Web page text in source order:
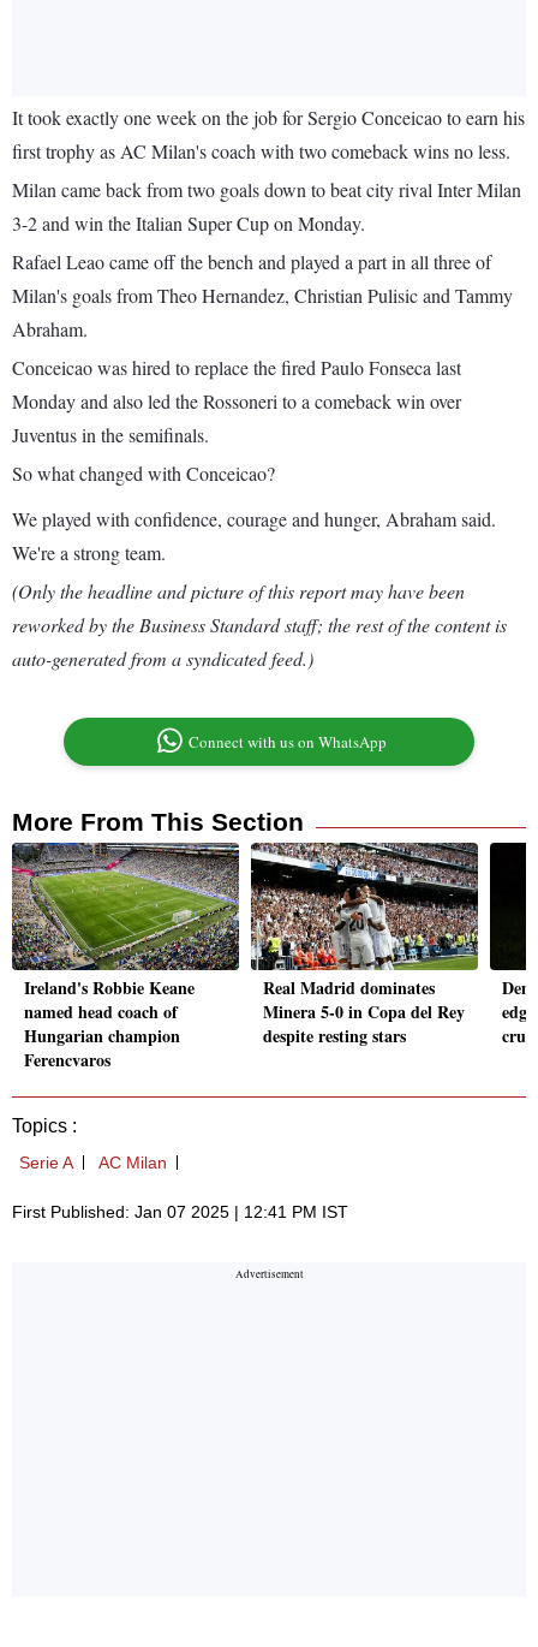
It took exactly one week on the job for Sergio Conceicao to earn his
first trophy as AC Milan's coach with two comeback wins no less.
Milan came back from two goals down to beat city rival Inter Milan
3-2 and win the Italian Super Cup on Monday.
Rafael Leao came off the bench and played a part in all three of
Milan's goals from Theo Hernandez, Christian Pulisic and Tammy
Abraham.
Conceicao was hired to replace the fired Paulo Fonseca last
Monday and also led the Rossoneri to a comeback win over
Juventus in the semifinals.
So what changed with Conceicao?
We played with confidence, courage and hunger, Abraham said.
We're a strong team.
(Only the headline and picture of this report may have been
reworked by the Business Standard staff; the rest of the content is
auto-generated from a syndicated feed.)
Connect with us on WhatsApp
More From This Section
Ireland's Robbie Keane
named head coach of
Hungarian champion
Ferencvaros
Real Madrid dominates
Minera 5-0 in Copa del Rey
despite resting stars
Topics :
Serie A AC Milan
First Published: Jan 07 2025 | 12:41 PM IST